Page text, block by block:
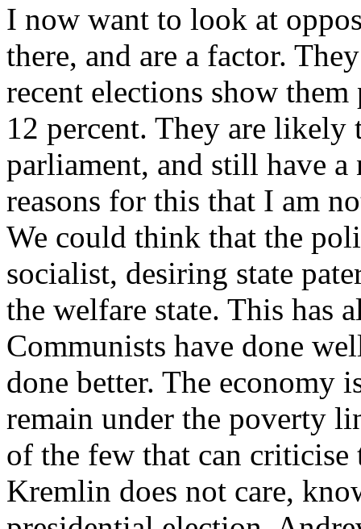
I now want to look at
there, and are a factor.
recent elections show
12 percent. They are
parliament, and still have
reasons for this that I am
We could think that the
socialist, desiring state
the welfare state. This has
Communists have done
done better. The economy
remain under the poverty
of the few that can
Kremlin does not care,